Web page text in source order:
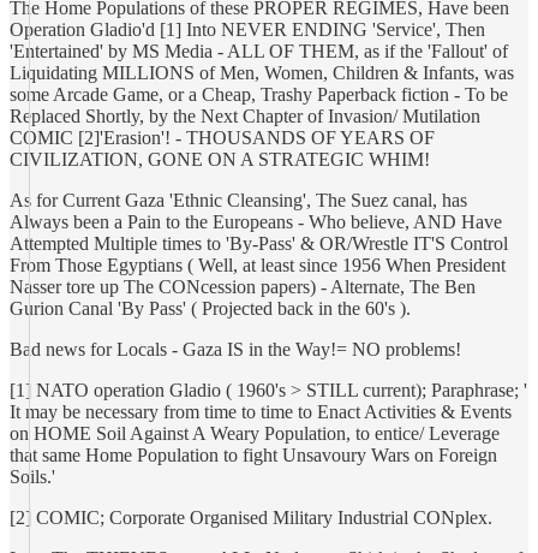
The Home Populations of these PROPER REGIMES, Have been
Operation Gladio'd [1] Into NEVER ENDING 'Service', Then
'Entertained' by MS Media - ALL OF THEM, as if the 'Fallout' of
Liquidating MILLIONS of Men, Women, Children & Infants, was
some Arcade Game, or a Cheap, Trashy Paperback fiction - To be
Replaced Shortly, by the Next Chapter of Invasion/ Mutilation
COMIC [2]'Erasion'! - THOUSANDS OF YEARS OF
CIVILIZATION, GONE ON A STRATEGIC WHIM!
As for Current Gaza 'Ethnic Cleansing', The Suez canal, has
Always been a Pain to the Europeans - Who believe, AND Have
Attempted Multiple times to 'By-Pass' & OR/Wrestle IT'S Control
From Those Egyptians ( Well, at least since 1956 When President
Nasser tore up The CONcession papers) - Alternate, The Ben
Gurion Canal 'By Pass' ( Projected back in the 60's ).
Bad news for Locals - Gaza IS in the Way!= NO problems!
[1] NATO operation Gladio ( 1960's > STILL current); Paraphrase; '
It may be necessary from time to time to Enact Activities & Events
on HOME Soil Against A Weary Population, to entice/ Leverage
that same Home Population to fight Unsavoury Wars on Foreign
Soils.'
[2] COMIC; Corporate Organised Military Industrial CONplex.